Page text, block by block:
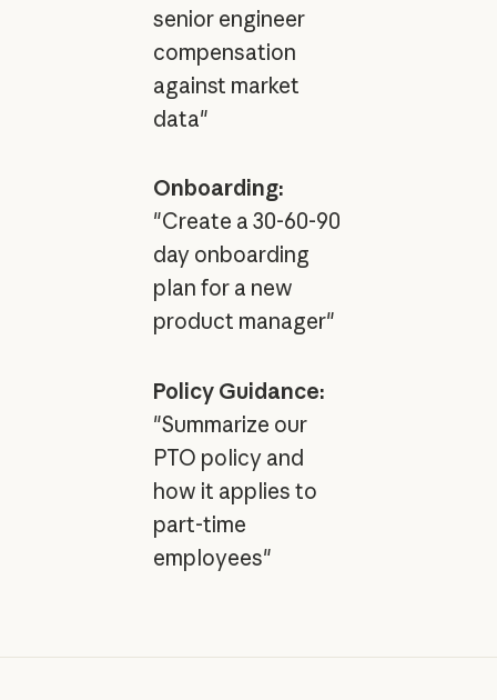
senior engineer
compensation
against market
data"
Onboarding:
"Create a 30-60-90
day onboarding
plan for a new
product manager"
Policy Guidance:
"Summarize our
PTO policy and
how it applies to
part-time
employees"